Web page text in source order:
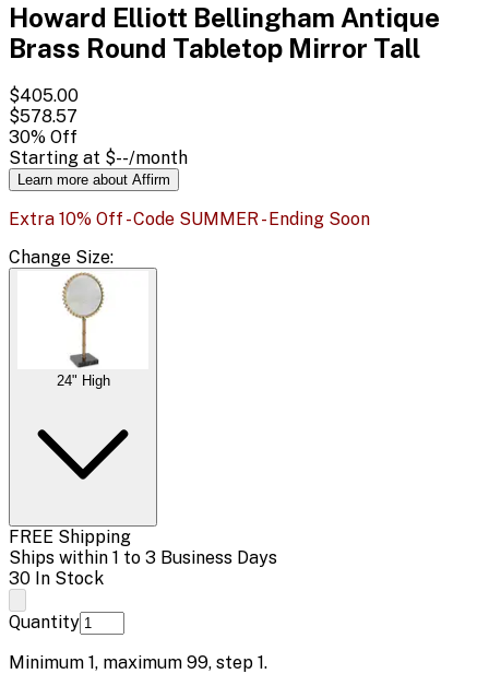
Howard Elliott Bellingham Antique
Brass Round Tabletop Mirror Tall
$405.00
$578.57
30% Off
Starting at $--/month
Learn more about Affirm
Extra 10% Off - Code SUMMER - Ending Soon
Change Size:
24" High
FREE Shipping
Ships within 1 to 3 Business Days
30 In Stock
Quantity
Minimum 1, maximum 99, step 1.